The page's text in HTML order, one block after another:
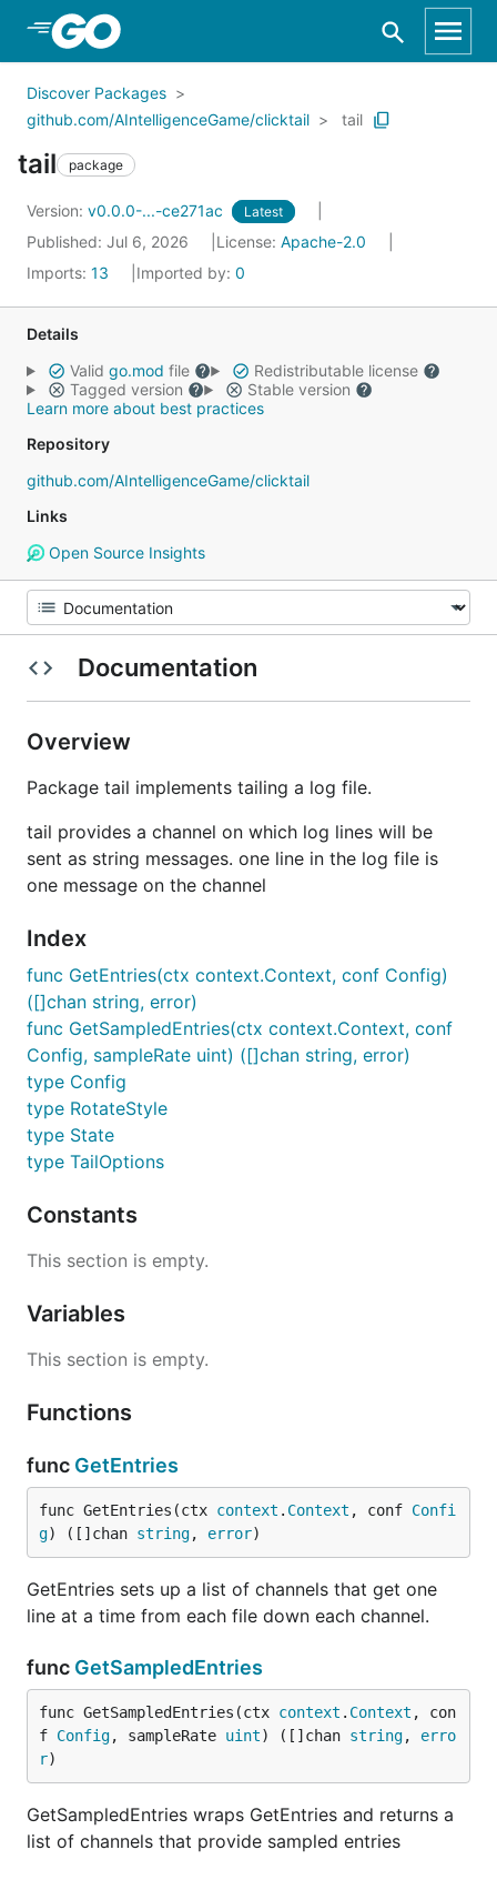
Skip to Main Content
Discover Packages
github.com/AIntelligenceGame/clicktail
tail
tail package
Version: v0.0.0-...-ce271ac Latest
Published: Jul 6, 2026 License: Apache-2.0
Imports: 13 Imported by: 0
Details
Valid go.mod file
Redistributable license
Tagged version
Stable version
Learn more about best practices
Repository
github.com/AIntelligenceGame/clicktail
Links
Open Source Insights
Documentation
Overview
Package tail implements tailing a log file.
tail provides a channel on which log lines will be
sent as string messages. one line in the log file is
one message on the channel
Index
func GetEntries(ctx context.Context, conf Config)
([]chan string, error)
func GetSampledEntries(ctx context.Context, conf
Config, sampleRate uint) ([]chan string, error)
type Config
type RotateStyle
type State
type TailOptions
Constants
This section is empty.
Variables
This section is empty.
Functions
func GetEntries
func GetEntries(ctx context . Context , conf Confi
g) ([]chan string, error)
GetEntries sets up a list of channels that get one
line at a time from each file down each channel.
func GetSampledEntries
func GetSampledEntries(ctx context . Context , con
f Config, sampleRate uint) ([]chan string, erro
r)
GetSampledEntries wraps GetEntries and returns a
list of channels that provide sampled entries